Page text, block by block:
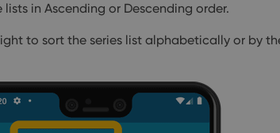
lists in Ascending or Descending order.
to sort the series list alphabetically or by